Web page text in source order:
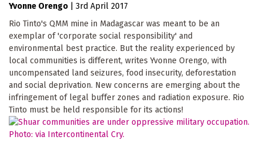
Yvonne Orengo
3rd April 2017
Rio Tinto's QMM mine in Madagascar was meant to be an
exemplar of 'corporate social responsibility' and
environmental best practice. But the reality experienced by
local communities is different, writes Yvonne Orengo, with
uncompensated land seizures, food insecurity, deforestation
and social deprivation. New concerns are emerging about the
infringement of legal buffer zones and radiation exposure. Rio
Tinto must be held responsible for its actions!